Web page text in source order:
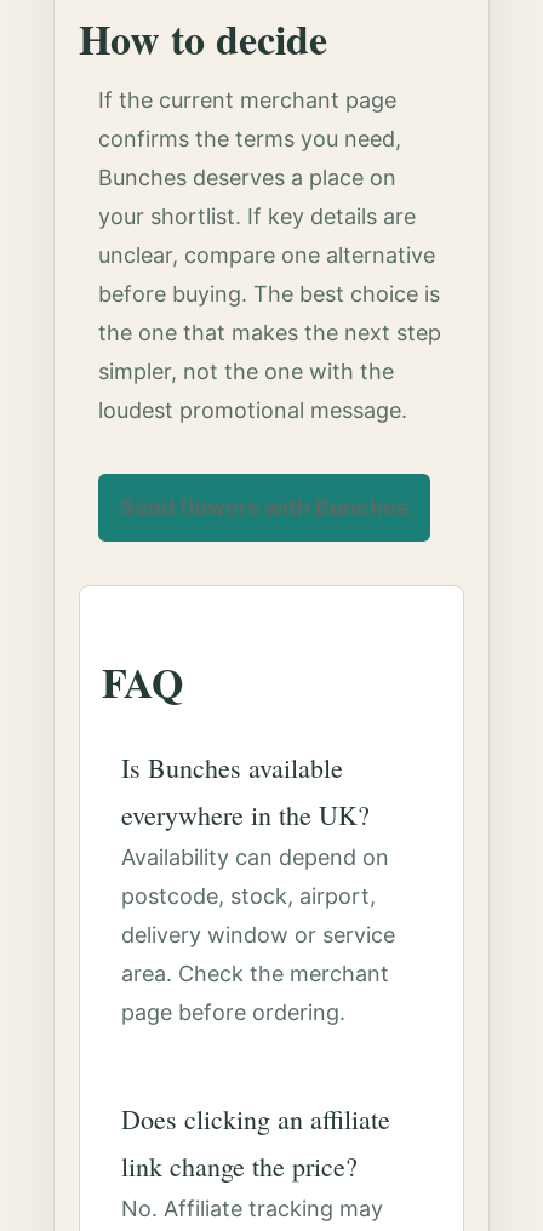
How to decide
If the current merchant page
confirms the terms you need,
Bunches deserves a place on
your shortlist. If key details are
unclear, compare one alternative
before buying. The best choice is
the one that makes the next step
simpler, not the one with the
loudest promotional message.
Send flowers with Bunches
FAQ
Is Bunches available
everywhere in the UK?
Availability can depend on
postcode, stock, airport,
delivery window or service
area. Check the merchant
page before ordering.
Does clicking an affiliate
link change the price?
No. Affiliate tracking may